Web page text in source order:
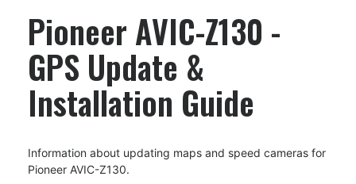
Pioneer AVIC-Z130 -
GPS Update &
Installation Guide
Information about updating maps and speed cameras for
Pioneer AVIC-Z130.